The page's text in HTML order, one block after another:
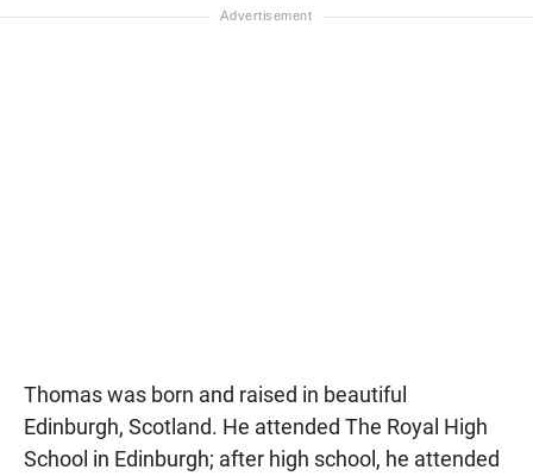
Thomas was born and raised in beautiful
Edinburgh, Scotland. He attended The Royal High
School in Edinburgh; after high school, he attended